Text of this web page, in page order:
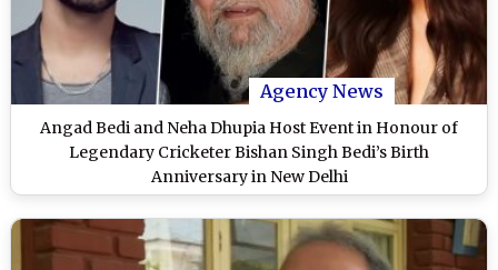
Agency News
Angad Bedi and Neha Dhupia Host Event in Honour of
Legendary Cricketer Bishan Singh Bedi’s Birth
Anniversary in New Delhi